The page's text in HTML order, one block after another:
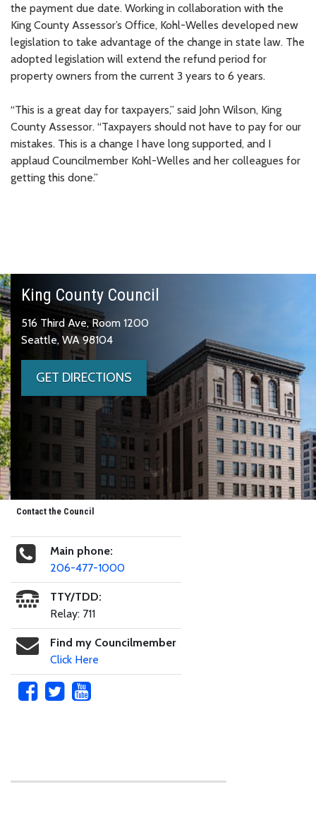
the payment due date. Working in collaboration with the
King County Assessor’s Office, Kohl-Welles developed new
legislation to take advantage of the change in state law. The
adopted legislation will extend the refund period for
property owners from the current 3 years to 6 years.
“This is a great day for taxpayers,” said John Wilson, King
County Assessor. “Taxpayers should not have to pay for our
mistakes. This is a change I have long supported, and I
applaud Councilmember Kohl-Welles and her colleagues for
getting this done.”
King County Council
516 Third Ave, Room 1200
Seattle, WA 98104
GET DIRECTIONS
Contact the Council
Main phone:
206-477-1000
TTY/TDD:
Relay: 711
Find my Councilmember
Click Here